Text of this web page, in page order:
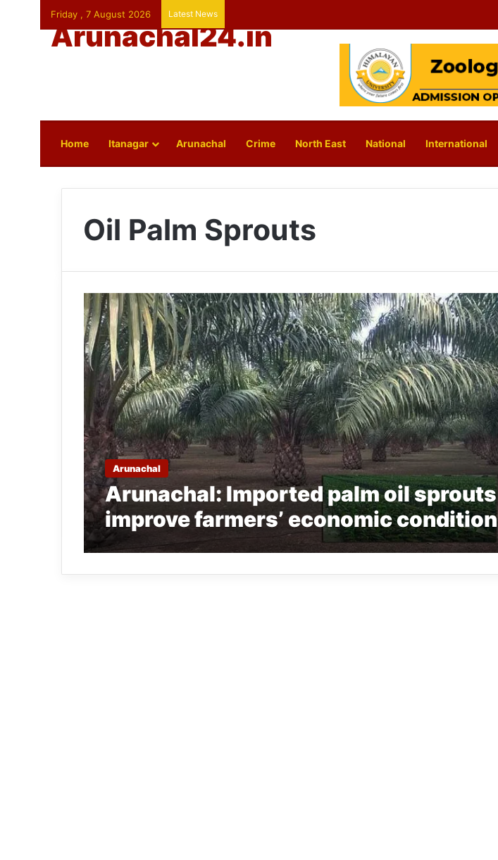
Friday , 7 August 2026 Latest News
Arunachal24.in
Home Itanagar Arunachal Crime North East National International
Oil Palm Sprouts
Arunachal
Arunachal: Imported palm oil sprouts
improve farmers’ economic condition